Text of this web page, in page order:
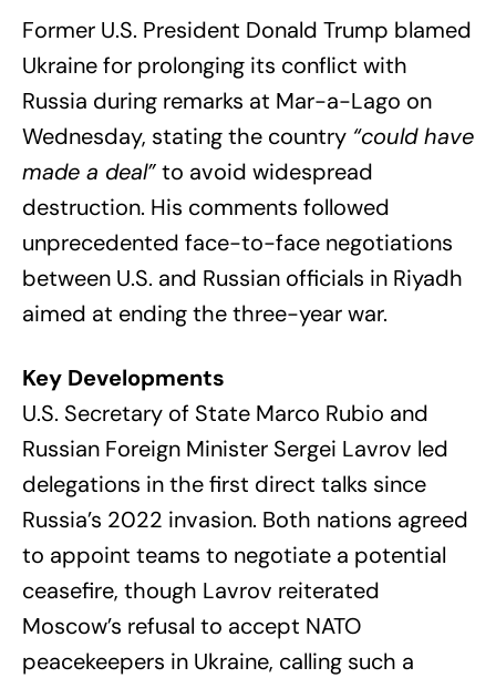
Former U.S. President Donald Trump blamed
Ukraine for prolonging its conflict with
Russia during remarks at Mar-a-Lago on
Wednesday, stating the country “could have
made a deal”to avoid widespread
destruction. His comments followed
unprecedented face-to-face negotiations
between U.S. and Russian officials in Riyadh
aimed at ending the three-year war.
Key Developments
U.S. Secretary of State Marco Rubio and
Russian Foreign Minister Sergei Lavrov led
delegations in the first direct talks since
Russia’s 2022 invasion. Both nations agreed
to appoint teams to negotiate a potential
ceasefire, though Lavrov reiterated
Moscow’s refusal to accept NATO
peacekeepers in Ukraine, calling such a